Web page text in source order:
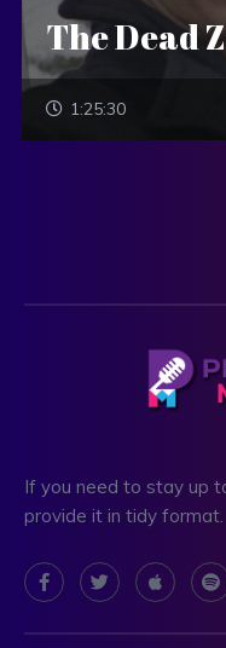
The Dead
1:25:30
If you need to stay up
provide it in tidy format.